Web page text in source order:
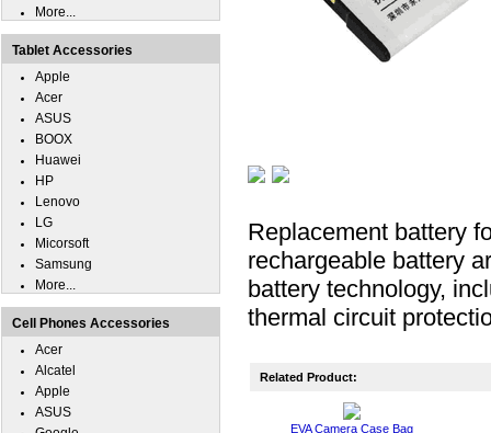
Replacement battery
rechargeable battery
battery technology,
thermal circuit
Related Product:
EVA Camera Case Bag
More...
Tablet Accessories
Apple
Acer
ASUS
BOOX
Huawei
HP
Lenovo
LG
Micorsoft
Samsung
More...
Cell Phones Accessories
Acer
Alcatel
Apple
ASUS